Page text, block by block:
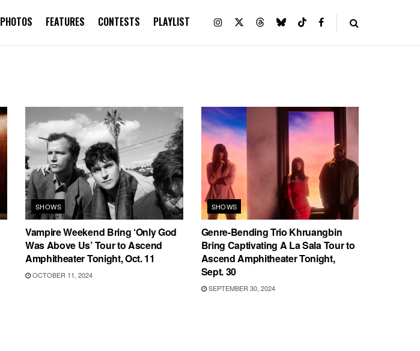
PHOTOS FEATURES CONTESTS PLAYLIST
SHOWS
Vampire Weekend Bring ‘Only God
Was Above Us’ Tour to Ascend
Amphitheater Tonight, Oct. 11
OCTOBER 11, 2024
SHOWS
Genre-Bending Trio Khruangbin
Bring Captivating A La Sala Tour to
Ascend Amphitheater Tonight,
Sept. 30
SEPTEMBER 30, 2024